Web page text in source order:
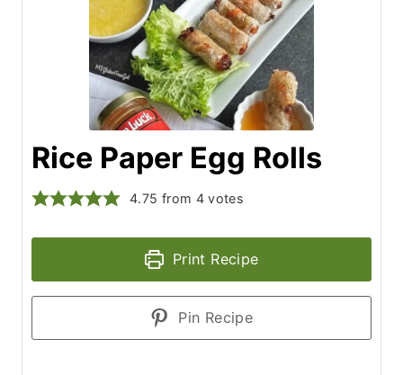
Rice Paper Egg Rolls
4.75 from 4votes
Print Recipe
Pin Recipe